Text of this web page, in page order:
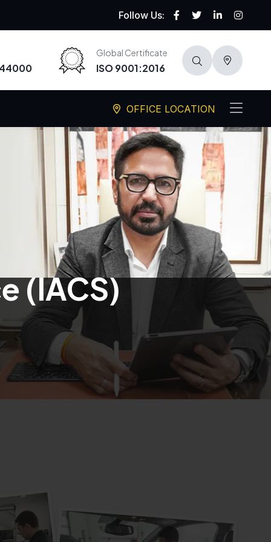
Follow Us:
Global Certificate
ISO 9001:2016
OFFICE LOCATION
(IACS)